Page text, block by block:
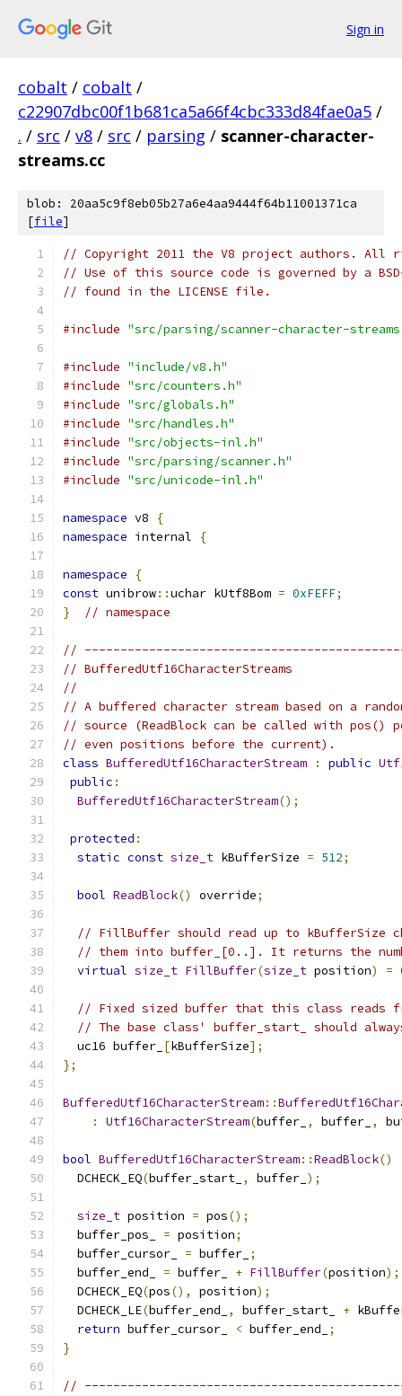
Sign in
cobalt / cobalt /
c22907dbc00f1b681ca5a66f4cbc333d84fae0a5 /
. / src / v8 / src / parsing / scanner-character-
streams.cc
blob: 20aa5c9f8eb05b27a6e4aa9444f64b11001371ca
[file]
// Copyright 2011 the V8 project authors. All
// Use of this source code is governed by a
// found in the LICENSE file.
#include "src/parsing/scanner-character-
#include "include/v8.h"
#include "src/counters.h"
#include "src/globals.h"
#include "src/handles.h"
#include "src/objects-inl.h"
#include "src/parsing/scanner.h"
#include "src/unicode-inl.h"
namespace v8
{
namespace internal {
namespace
{
const unibrow::uchar kUtf8Bom = 0xFEFF;
}
// namespace
//
// BufferedUtf16CharacterStreams
//
// A buffered character stream based on a
// source (ReadBlock can be called with pos()
// even positions before the current).
class BufferedUtf16CharacterStream : public
public :
BufferedUtf16CharacterStream();
protected :
static const size_t kBufferSize = 512;
bool ReadBlock() override;
// FillBuffer should read up to kBufferSize
// them into buffer_[0..]. It returns the
virtual size_t FillBuffer(size_t position) =
// Fixed sized buffer that this class reads
// The base class' buffer_start_ should
  uc16 buffer_
[kBufferSize];
};
BufferedUtf16CharacterStream::
:
Utf16CharacterStream(buffer_ , buffer_ ,
bool BufferedUtf16CharacterStream::ReadBlock()
  DCHECK_EQ
(buffer_start_ , buffer_ );
size_t position = pos();
  buffer_pos_
= position;
  buffer_cursor_
= buffer_ ;
  buffer_end_
= buffer_ + FillBuffer(position);
  DCHECK_EQ
(pos(), position);
  DCHECK_LE
(buffer_end_ , buffer_start_ +
return buffer_cursor_ < buffer_end_
;
}
//